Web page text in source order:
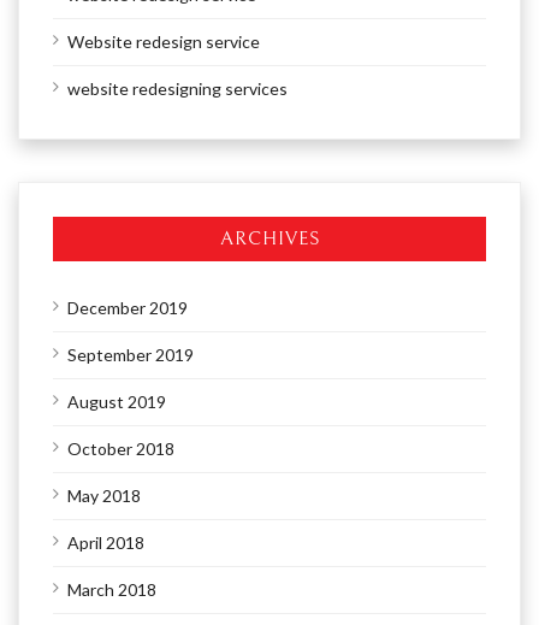
Website redesign service
website redesigning services
ARCHIVES
December 2019
September 2019
August 2019
October 2018
May 2018
April 2018
March 2018